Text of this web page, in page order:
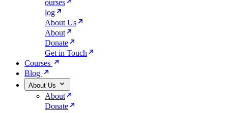
ourses
log
About Us
About
Donate
Get in Touch
Courses
Blog
About Us
About
Donate